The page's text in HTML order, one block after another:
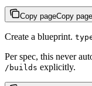
Copy pageCopy page
Create a blueprint.
Per spec, this never
/builds explicitly.